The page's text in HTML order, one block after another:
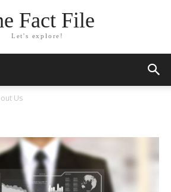
Fact File
Let's explore!
Us